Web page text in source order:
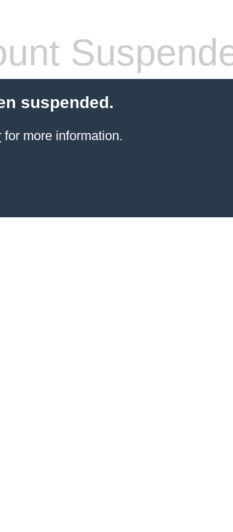
suspended.
for more information.